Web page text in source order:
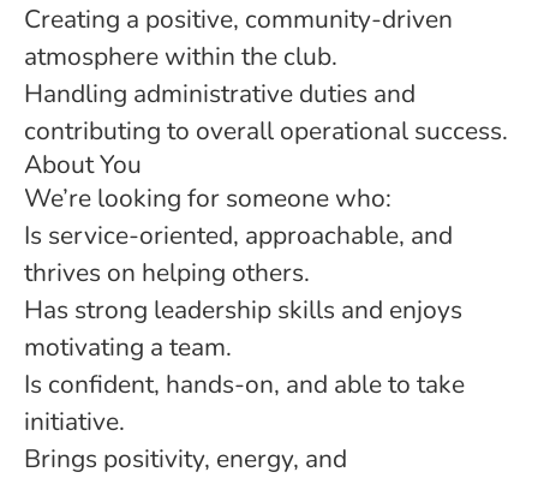
Creating a positive, community-driven
atmosphere within the club.
Handling administrative duties and
contributing to overall operational success.
About You
We’re looking for someone who:
Is service-oriented, approachable, and
thrives on helping others.
Has strong leadership skills and enjoys
motivating a team.
Is confident, hands-on, and able to take
initiative.
Brings positivity, energy, and